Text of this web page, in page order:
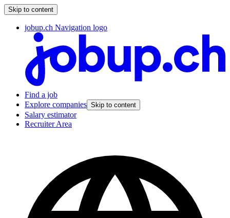
Skip to content
jobup.ch Navigation logo
Find a job
Explore companies Skip to content
Salary estimator
Recruiter Area